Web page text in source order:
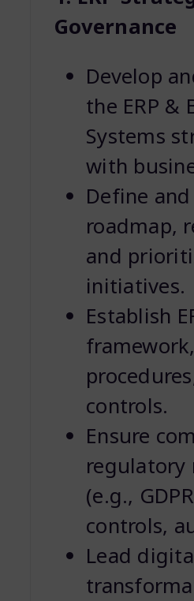
Governance
Develop
the ERP &
Systems
with
Define
roadmap,
and
initiatives.
Establish
controls.
Ensure
regulatory
(e.g.,
controls,
Lead